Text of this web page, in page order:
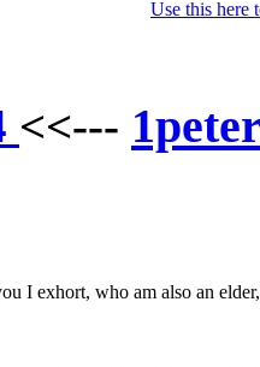
Use this here
<<---
I exhort, who am also an